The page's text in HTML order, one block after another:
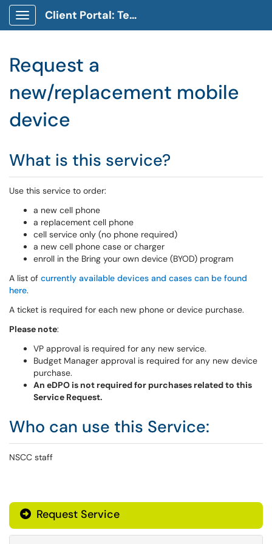
Show Applications Menu
Client Portal: Technology Service Desk
Request a
new/replacement mobile
device
What is this service?
Use this service to order:
a new cell phone
a replacement cell phone
cell service only (no phone required)
a new cell phone case or charger
enroll in the Bring your own device (BYOD) program
A list of currently available devices and cases can be found
here.
A ticket is required for each new phone or device purchase.
Please note:
VP approval is required for any new service.
Budget Manager approval is required for any new device
purchase.
An eDPO is not required for purchases related to this
Service Request.
Who can use this Service:
NSCC staff
Request Service